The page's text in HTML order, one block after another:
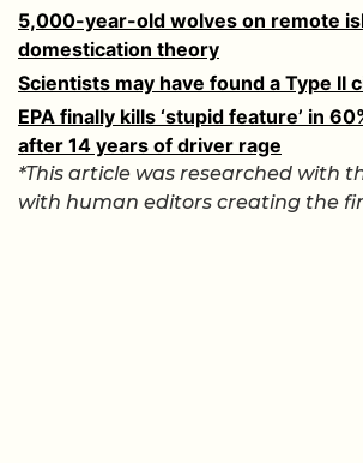
5,000-year-old wolves on remote
domestication theory
Scientists may have found a Type II
EPA finally kills ‘stupid feature’ in
after 14 years of driver rage
*This article was researched with
with human editors creating the